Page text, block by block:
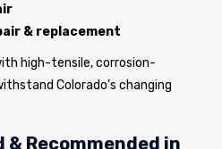
& replacement
high-tensile, corrosion-
Colorado’s changing
Recommended in